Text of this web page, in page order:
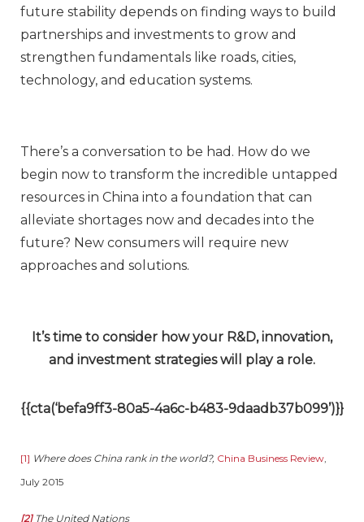
future stability depends on finding ways to build
partnerships and investments to grow and
strengthen fundamentals like roads, cities,
technology, and education systems.
There’s a conversation to be had. How do we
begin now to transform the incredible untapped
resources in China into a foundation that can
alleviate shortages now and decades into the
future? New consumers will require new
approaches and solutions.
It’s time to consider how your R&D, innovation,
and investment strategies will play a role.
{{cta(‘befa9ff3-80a5-4a6c-b483-9daadb37b099’)}}
[1] Where does China rank in the world?, China Business Review,
July 2015
[2]The United Nations